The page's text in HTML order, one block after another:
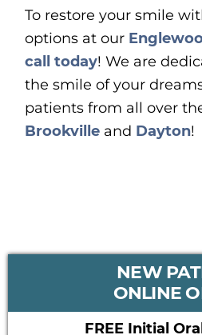
To restore your smile
options at our
call today! We are
the smile of your
patients from all over
Brookville and Dayton!
PRIMARY
NEW
ONLINE
FREE Initial